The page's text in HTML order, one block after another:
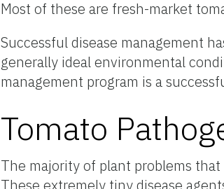
Most of these are fresh-market
Successful disease management
generally ideal environmental
management program is a
Tomato
The majority of plant problems
These extremely tiny disease